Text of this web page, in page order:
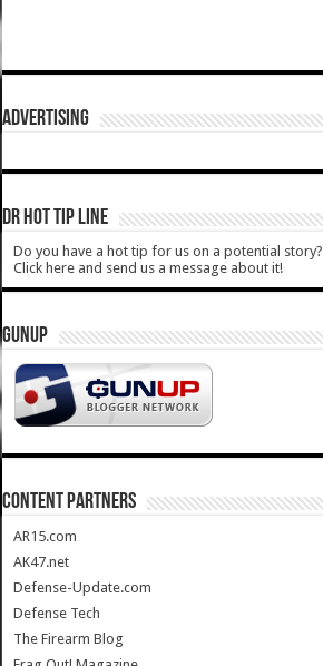
ADVERTISING
DR HOT TIP LINE
Do you have a hot tip for us on a potential story?
Click here and send us a message about it!
GUNUP
CONTENT PARTNERS
AR15.com
AK47.net
Defense-Update.com
Defense Tech
The Firearm Blog